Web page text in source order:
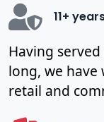
11+
Having
long, we have
retail and